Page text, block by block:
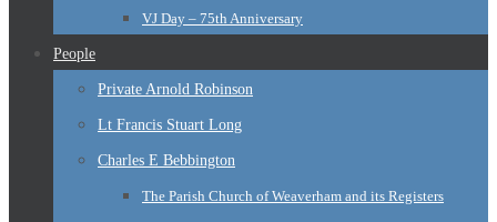
VJ Day – 75th Anniversary
People
Private Arnold Robinson
Lt Francis Stuart Long
Charles E Bebbington
The Parish Church of Weaverham and its Registers